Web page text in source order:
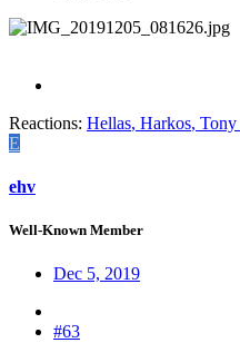
Reactions: Hellas, Harkos, Tony
E
ehv
Well-Known Member
Dec 5, 2019
#63